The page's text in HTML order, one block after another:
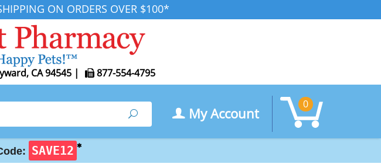
ON ORDERS OVER $100*
CA 94545 | 877-554-4795
Search My Account
0
SAVE12 ✱